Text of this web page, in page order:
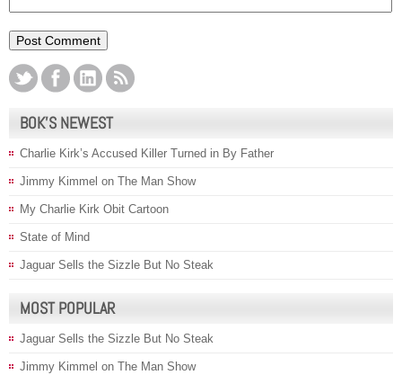
BOK’S NEWEST
Charlie Kirk’s Accused Killer Turned in By Father
Jimmy Kimmel on The Man Show
My Charlie Kirk Obit Cartoon
State of Mind
Jaguar Sells the Sizzle But No Steak
MOST POPULAR
Jaguar Sells the Sizzle But No Steak
Jimmy Kimmel on The Man Show